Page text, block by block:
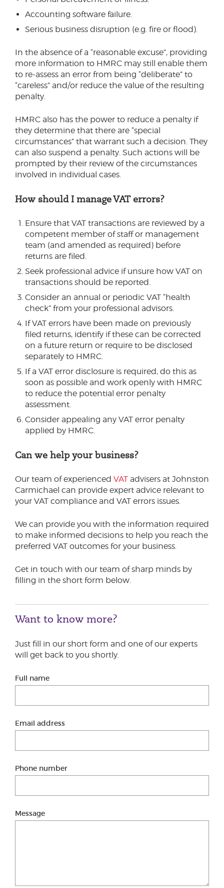
Accounting software failure.
Serious business disruption (e.g. fire or flood).
In the absence of a “reasonable excuse”, providing
more information to HMRC may still enable them
to re-assess an error from being “deliberate” to
“careless” and/or reduce the value of the resulting
penalty.
HMRC also has the power to reduce a penalty if
they determine that there are “special
circumstances” that warrant such a decision. They
can also suspend a penalty. Such actions will be
prompted by their review of the circumstances
involved in individual cases.
How should I manage VAT errors?
Ensure that VAT transactions are reviewed by a
competent member of staff or management
team (and amended as required) before
returns are filed.
Seek professional advice if unsure how VAT on
transactions should be reported.
Consider an annual or periodic VAT “health
check” from your professional advisors.
If VAT errors have been made on previously
filed returns, identify if these can be corrected
on a future return or require to be disclosed
separately to HMRC.
If a VAT error disclosure is required, do this as
soon as possible and work openly with HMRC
to reduce the potential error penalty
assessment.
Consider appealing any VAT error penalty
applied by HMRC.
Can we help your business?
Our team of experienced VAT advisers at Johnston
Carmichael can provide expert advice relevant to
your VAT compliance and VAT errors issues.
We can provide you with the information required
to make informed decisions to help you reach the
preferred VAT outcomes for your business.
Get in touch with our team of sharp minds by
filling in the short form below.
Want to know more?
Just fill in our short form and one of our experts
will get back to you shortly.
Full name
Email address
Phone number
Message